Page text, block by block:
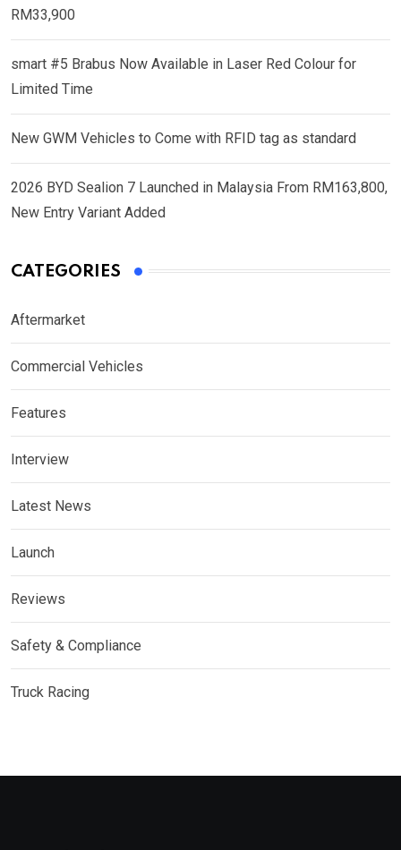
RM33,900
smart #5 Brabus Now Available in Laser Red Colour for
Limited Time
New GWM Vehicles to Come with RFID tag as standard
2026 BYD Sealion 7 Launched in Malaysia From RM163,800,
New Entry Variant Added
CATEGORIES
Aftermarket
Commercial Vehicles
Features
Interview
Latest News
Launch
Reviews
Safety & Compliance
Truck Racing